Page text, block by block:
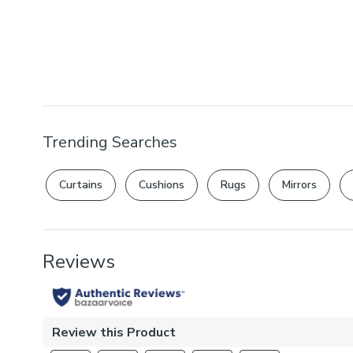
Trending Searches
Curtains Cushions Rugs Mirrors